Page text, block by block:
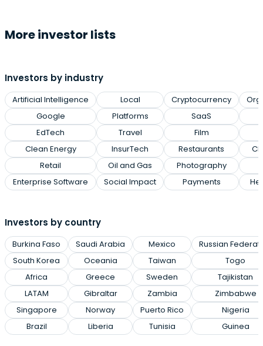
More investor lists
Investors by industry
Artificial Intelligence
Google
EdTech
Clean Energy
Retail
Enterprise Software
Local
Platforms
Travel
InsurTech
Oil and Gas
Social Impact
Cryptocurrency
SaaS
Film
Restaurants
Photography
Payments
Investors by country
Burkina Faso
South Korea
Africa
LATAM
Singapore
Brazil
Saudi Arabia
Oceania
Greece
Gibraltar
Norway
Liberia
Mexico
Taiwan
Sweden
Zambia
Puerto Rico
Tunisia
Russian
Togo
Tajikistan
Zimbabwe
Nigeria
Guinea